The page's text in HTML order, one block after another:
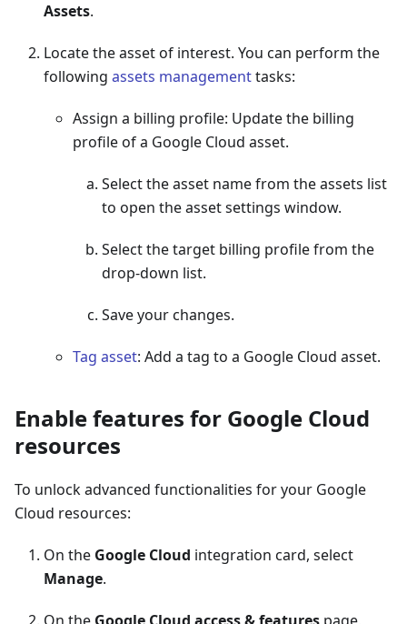
Assets.
Locate the asset of interest. You can perform the
following assets managementtasks:
Assign a billing profile: Update the billing
profile of a Google Cloud asset.
Select the asset name from the assets list
to open the asset settings window.
Select the target billing profile from the
drop-down list.
Save your changes.
Tag asset: Add a tag to a Google Cloud asset.
Enable features for Google Cloud
resources
To unlock advanced functionalities for your Google
Cloud resources:
On the Google Cloud integration card, select
Manage.